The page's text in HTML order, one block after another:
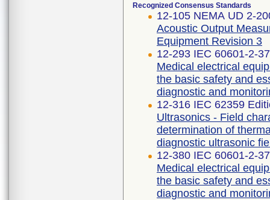
Recognized Consensus Standards
12-105 NEMA UD 2-
Acoustic Output
Equipment Revision 3
12-293 IEC 60601-2-
Medical electrical
the basic safety and
diagnostic and
12-316 IEC 62359
Ultrasonics - Field
determination of
diagnostic ultrasonic
12-380 IEC 60601-2-
Medical electrical
the basic safety and
diagnostic and